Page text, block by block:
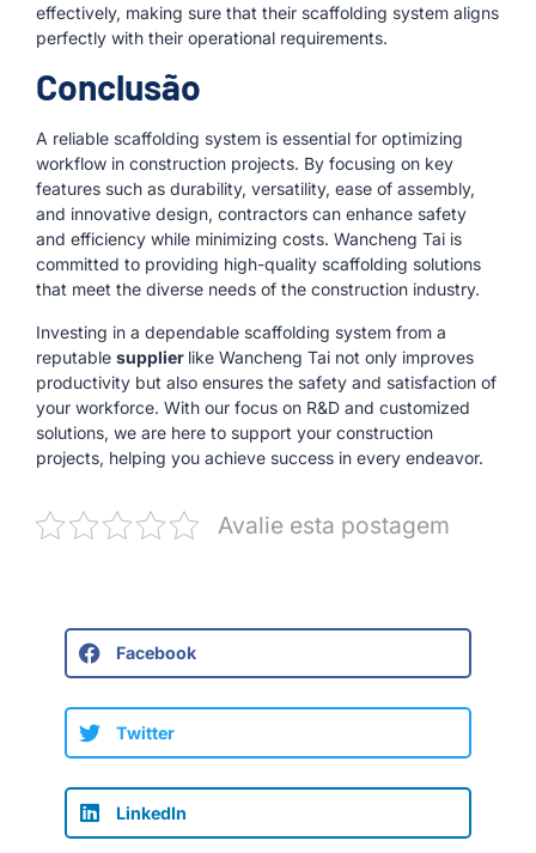
effectively, making sure that their scaffolding system aligns
perfectly with their operational requirements.
Conclusão
A reliable scaffolding system is essential for optimizing
workflow in construction projects. By focusing on key
features such as durability, versatility, ease of assembly,
and innovative design, contractors can enhance safety
and efficiency while minimizing costs. Wancheng Tai is
committed to providing high-quality scaffolding solutions
that meet the diverse needs of the construction industry.
Investing in a dependable scaffolding system from a
reputable supplier like Wancheng Tai not only improves
productivity but also ensures the safety and satisfaction of
your workforce. With our focus on R&D and customized
solutions, we are here to support your construction
projects, helping you achieve success in every endeavor.
Avalie esta postagem
Facebook
Twitter
LinkedIn